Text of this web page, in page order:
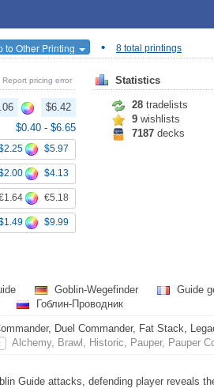
to Other Printing • 8 total printings
Report pricing error
$6.42
$0.40 - $6.65
$5.97
$4.13
€5.18
$9.99
Statistics
28 tradelists
9 wishlists
7187 decks
Goblin-Wegefinder Guide
Гоблин-Проводник
Duel Commander, Fat Stack,
Alchemy, Brawl, Historic, Pauper, Pauper
Guide attacks, defending player reveals